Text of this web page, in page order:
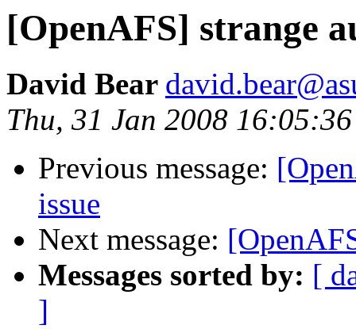
[OpenAFS] strange
David Bear
Thu, 31 Jan 2008
Previous message:
issue
Next message:
Messages sorted by: [
]